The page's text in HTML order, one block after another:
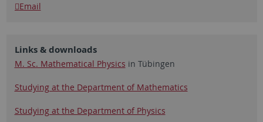
Email
Links & downloads
M. Sc. Mathematical Physics in Tübingen
Studying at the Department of Mathematics
Studying at the Department of Physics